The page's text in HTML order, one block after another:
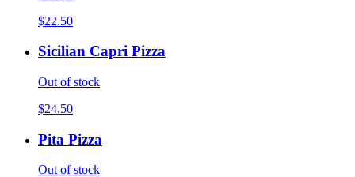
$22.50
Sicilian Capri Pizza
Out of stock
$24.50
Pita Pizza
Out of stock